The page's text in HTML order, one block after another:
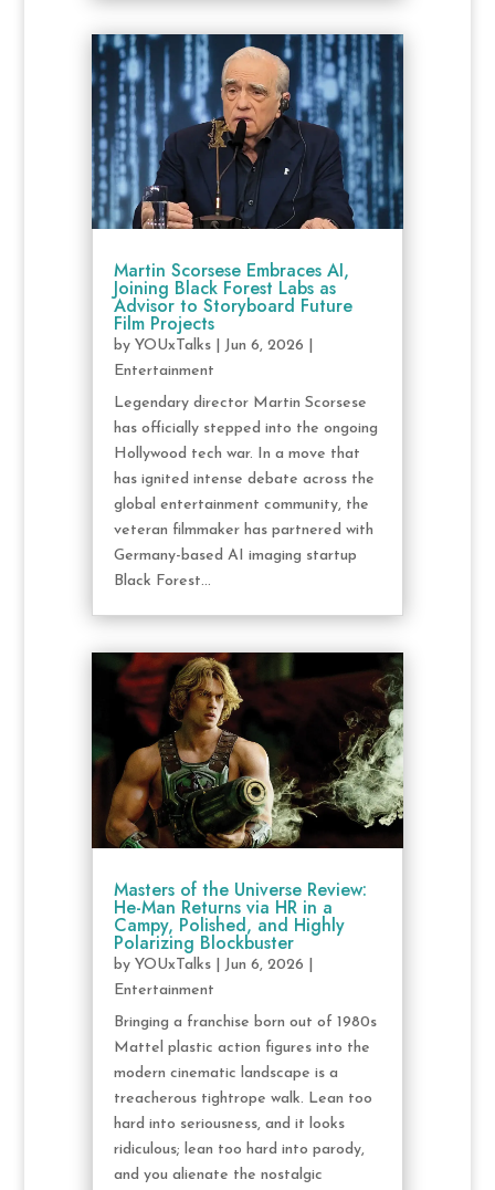
Martin Scorsese Embraces AI,
Joining Black Forest Labs as
Advisor to Storyboard Future
Film Projects
by YOUxTalks| Jun 6, 2026
Entertainment
Legendary director Martin Scorsese
has officially stepped into the ongoing
Hollywood tech war. In a move that
has ignited intense debate across the
global entertainment community, the
veteran filmmaker has partnered with
Germany-based AI imaging startup
Black Forest...
Masters of the Universe Review:
He-Man Returns via HR in a
Campy, Polished, and Highly
Polarizing Blockbuster
by YOUxTalks| Jun 6, 2026
Entertainment
Bringing a franchise born out of 1980s
Mattel plastic action figures into the
modern cinematic landscape is a
treacherous tightrope walk. Lean too
hard into seriousness, and it looks
ridiculous; lean too hard into parody,
and you alienate the nostalgic